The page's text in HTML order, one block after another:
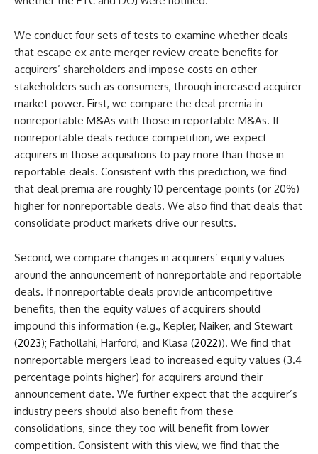
We conduct four sets of tests to examine whether deals
that escape ex ante merger review create benefits for
acquirers’ shareholders and impose costs on other
stakeholders such as consumers, through increased acquirer
market power. First, we compare the deal premia in
nonreportable M&As with those in reportable M&As. If
nonreportable deals reduce competition, we expect
acquirers in those acquisitions to pay more than those in
reportable deals. Consistent with this prediction, we find
that deal premia are roughly 10 percentage points (or 20%)
higher for nonreportable deals. We also find that deals that
consolidate product markets drive our results.
Second, we compare changes in acquirers’ equity values
around the announcement of nonreportable and reportable
deals. If nonreportable deals provide anticompetitive
benefits, then the equity values of acquirers should
impound this information (e.g., Kepler, Naiker, and Stewart
(2023); Fathollahi, Harford, and Klasa (2022)). We find that
nonreportable mergers lead to increased equity values (3.4
percentage points higher) for acquirers around their
announcement date. We further expect that the acquirer’s
industry peers should also benefit from these
consolidations, since they too will benefit from lower
competition. Consistent with this view, we find that the